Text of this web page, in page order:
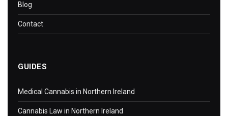
Blog
Contact
GUIDES
Medical Cannabis in Northern Ireland
Cannabis Law in Northern Ireland